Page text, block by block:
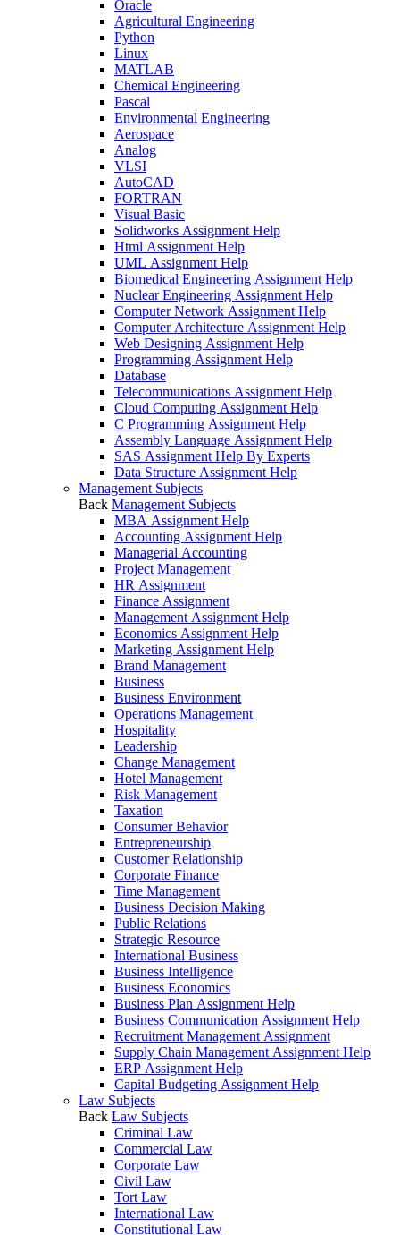
Oracle
Agricultural Engineering
Python
Linux
MATLAB
Chemical Engineering
Pascal
Environmental Engineering
Aerospace
Analog
VLSI
AutoCAD
FORTRAN
Visual Basic
Solidworks Assignment Help
Html Assignment Help
UML Assignment Help
Biomedical Engineering Assignment Help
Nuclear Engineering Assignment Help
Computer Network Assignment Help
Computer Architecture Assignment Help
Web Designing Assignment Help
Programming Assignment Help
Database
Telecommunications Assignment Help
Cloud Computing Assignment Help
C Programming Assignment Help
Assembly Language Assignment Help
SAS Assignment Help By Experts
Data Structure Assignment Help
Management Subjects
Back Management Subjects
MBA Assignment Help
Accounting Assignment Help
Managerial Accounting
Project Management
HR Assignment
Finance Assignment
Management Assignment Help
Economics Assignment Help
Marketing Assignment Help
Brand Management
Business
Business Environment
Operations Management
Hospitality
Leadership
Change Management
Hotel Management
Risk Management
Taxation
Consumer Behavior
Entrepreneurship
Customer Relationship
Corporate Finance
Time Management
Business Decision Making
Public Relations
Strategic Resource
International Business
Business Intelligence
Business Economics
Business Plan Assignment Help
Business Communication Assignment Help
Recruitment Management Assignment
Supply Chain Management Assignment Help
ERP Assignment Help
Capital Budgeting Assignment Help
Law Subjects
Back Law Subjects
Criminal Law
Commercial Law
Corporate Law
Civil Law
Tort Law
International Law
Constitutional Law